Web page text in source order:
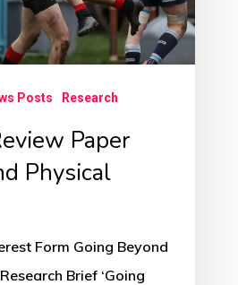
Posts Research
Paper
Physical
Form Going Beyond
Brief ‘Going